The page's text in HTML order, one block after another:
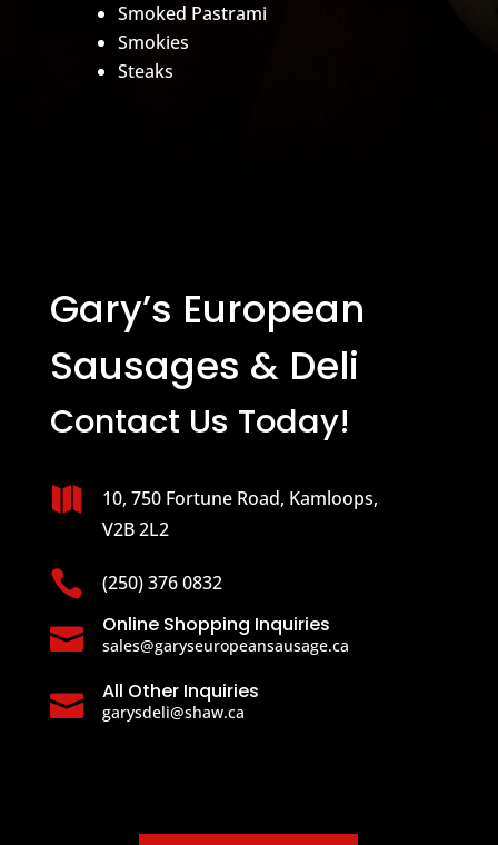
Smoked Pastrami
Smokies
Steaks
Gary’s European
Sausages & Deli
Contact Us Today!

10, 750 Fortune Road, Kamloops,
V2B 2L2
 (250) 376 0832
 Online Shopping Inquiries
sales@garyseuropeansausage.ca
 All Other Inquiries
garysdeli@shaw.ca